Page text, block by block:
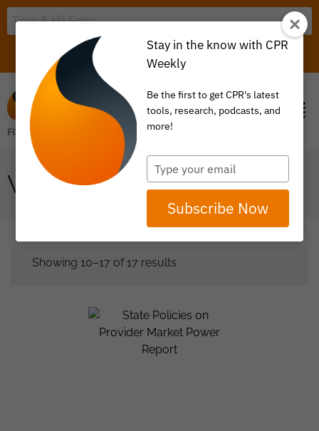
ITEM 0
WHITE PAPER
Showing 10–17 of 17 results
Stay in the know with CPR
Weekly
Be the first to get CPR's latest
tools, research, podcasts, and
more!
Type
your
email
Subscribe Now